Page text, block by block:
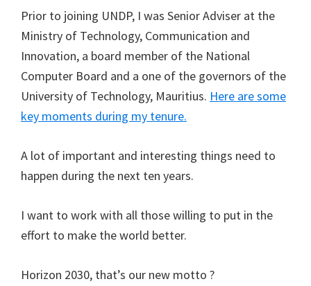
Prior to joining UNDP, I was Senior Adviser at the
Ministry of Technology, Communication and
Innovation, a board member of the National
Computer Board and a one of the governors of the
University of Technology, Mauritius. Here are some
key moments during my tenure.
A lot of important and interesting things need to
happen during the next ten years.
I want to work with all those willing to put in the
effort to make the world better.
Horizon 2030, that’s our new motto ?